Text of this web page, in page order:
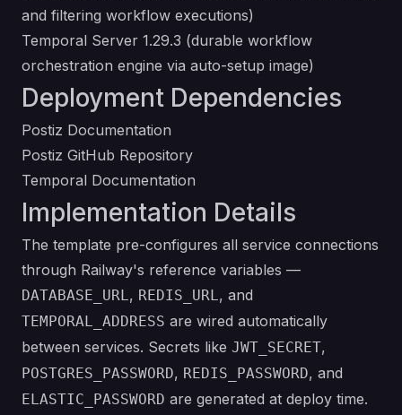
and filtering workflow executions)
Temporal Server 1.29.3 (durable workflow
orchestration engine via auto-setup image)
Deployment Dependencies
Postiz Documentation
Postiz GitHub Repository
Temporal Documentation
Implementation Details
The template pre-configures all service connections
through Railway's reference variables —
DATABASE_URL , REDIS_URL , and
TEMPORAL_ADDRESS are wired automatically
between services. Secrets like JWT_SECRET,
POSTGRES_PASSWORD, REDIS_PASSWORD, and
ELASTIC_PASSWORD are generated at deploy time.